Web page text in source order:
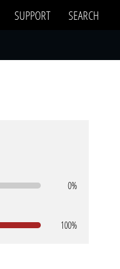
SUPPORT SEARCH
0%
100%